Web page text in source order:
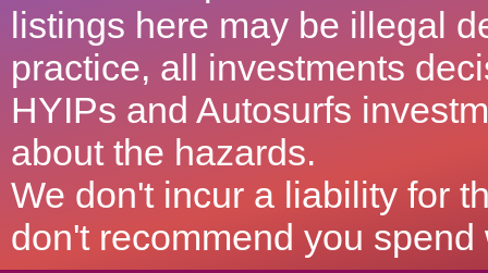
listings here may be illegal
practice, all investments
HYIPs and Autosurfs
about the hazards.
We don't incur a liability for
don't recommend you